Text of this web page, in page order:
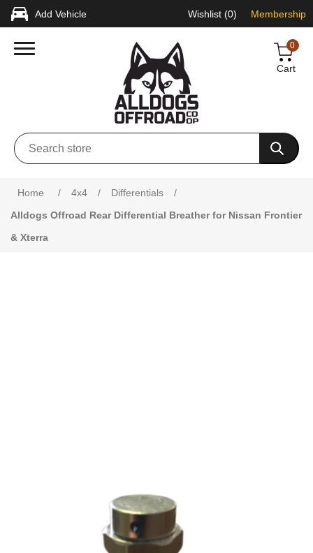
Add Vehicle Wishlist (0) Membership
0
Cart
Home / 4x4 / Differentials
/
Alldogs Offroad Rear Differential Breather for Nissan Frontier
& Xterra